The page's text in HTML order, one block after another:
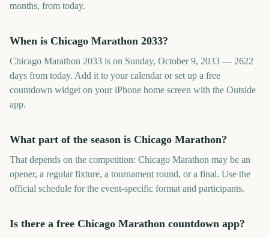
months, from today.
When is Chicago Marathon 2033?
Chicago Marathon 2033 is on Sunday, October 9, 2033 — 2622
days from today. Add it to your calendar or set up a free
countdown widget on your iPhone home screen with the Outside
app.
What part of the season is Chicago Marathon?
That depends on the competition: Chicago Marathon may be an
opener, a regular fixture, a tournament round, or a final. Use the
official schedule for the event-specific format and participants.
Is there a free Chicago Marathon countdown app?